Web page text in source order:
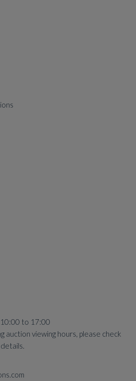
to 17:00
auction viewing hours, please check